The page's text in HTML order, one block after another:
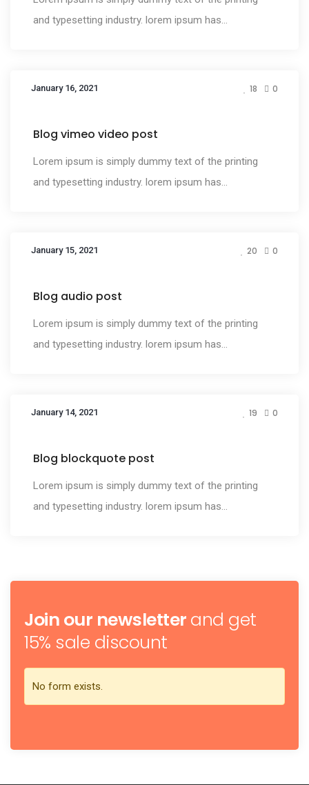
and typesetting industry. lorem ipsum has...
January 16, 2021 18 0
Media
Blog vimeo video post
Lorem ipsum is simply dummy text of the printing
and typesetting industry. lorem ipsum has...
January 15, 2021 20 0
Media
Blog audio post
Lorem ipsum is simply dummy text of the printing
and typesetting industry. lorem ipsum has...
January 14, 2021 19 0
Media
Blog blockquote post
Lorem ipsum is simply dummy text of the printing
and typesetting industry. lorem ipsum has...
Join our newsletterand get
15% sale discount
No form exists.